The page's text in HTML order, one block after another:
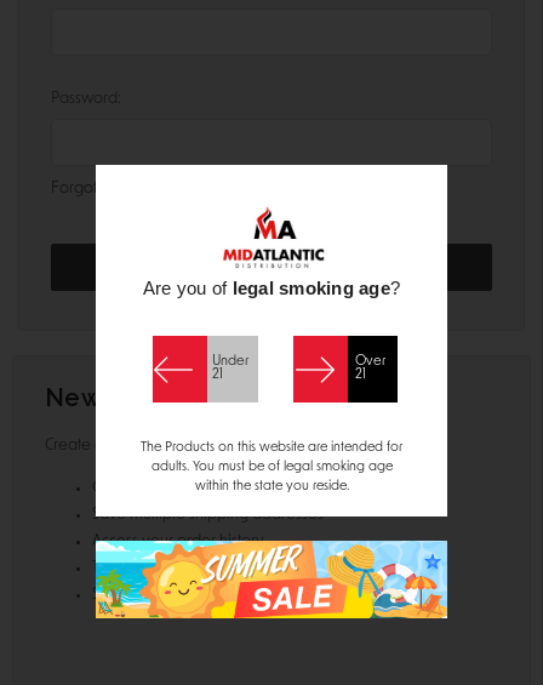
Password:
Forgot your password?
New Customer?
Create an account with us and you'll be able to:
Check out faster
Save multiple shipping addresses
Access your order history
Track new orders
Save items to your Wish List
Are you of legal smoking age?
Under
21
Over
21
The Products on this website are intended for
adults. You must be of legal smoking age
within the state you reside.